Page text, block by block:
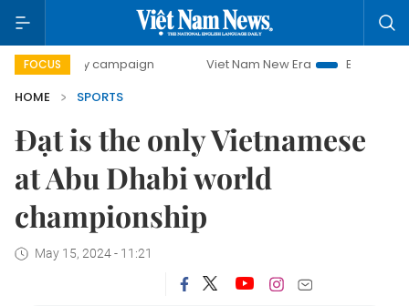
FOCUS
day campaign Viet Nam New Era
Bringing
HOME
SPORTS
Đạt is the only Vietnamese
at Abu Dhabi world
championship
May 15, 2024 - 11:21